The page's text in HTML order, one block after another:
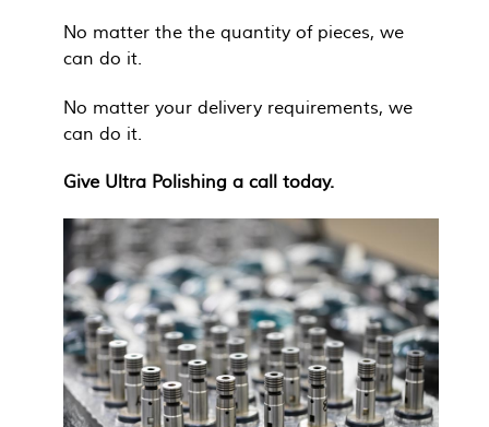
No matter the the quantity of pieces, we
can do it.
No matter your delivery requirements, we
can do it.
Give Ultra Polishing a call today.